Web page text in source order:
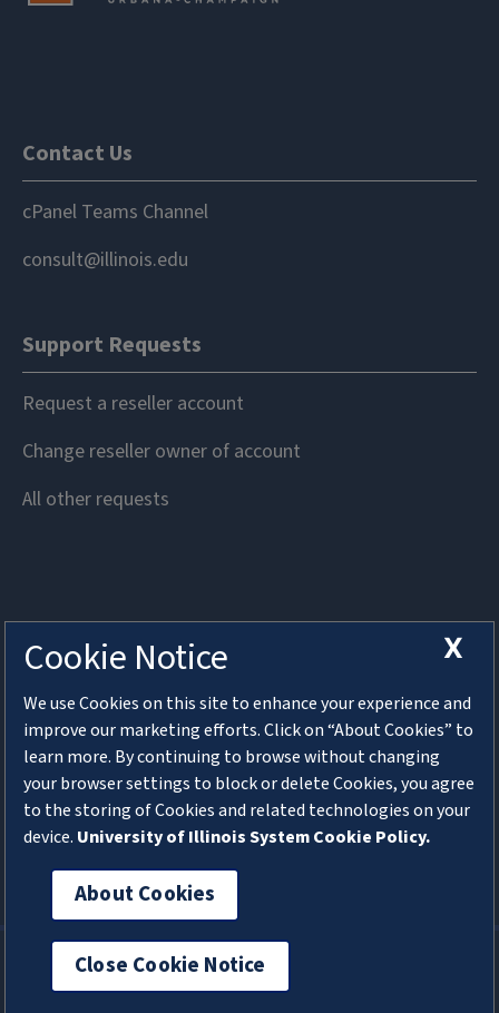
Contact Us
cPanel Teams Channel
consult@illinois.edu
Support Requests
Request a reseller account
Change reseller owner of account
All other requests
Web Conversations
Join us on the second Monday of each month from
11am-12:30pm for Web Conversations. We will discuss
campus web hosting services and various web
development topics. Bring your own discussion ideas
and questions! Visit theWeb Conversations channel in
meeting.
Cookie Preferences
Privacy
Help
X
Cookie Notice
We use Cookies on this site to enhance your experience and
improve our marketing efforts. Click on “About Cookies” to
learn more. By continuing to browse without changing
your browser settings to block or delete Cookies, you agree
to the storing of Cookies and related technologies on your
device. University of Illinois System Cookie Policy.
About Cookies
Close Cookie Notice